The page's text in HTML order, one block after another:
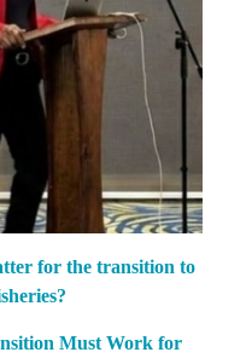
for the transition to
Must Work for